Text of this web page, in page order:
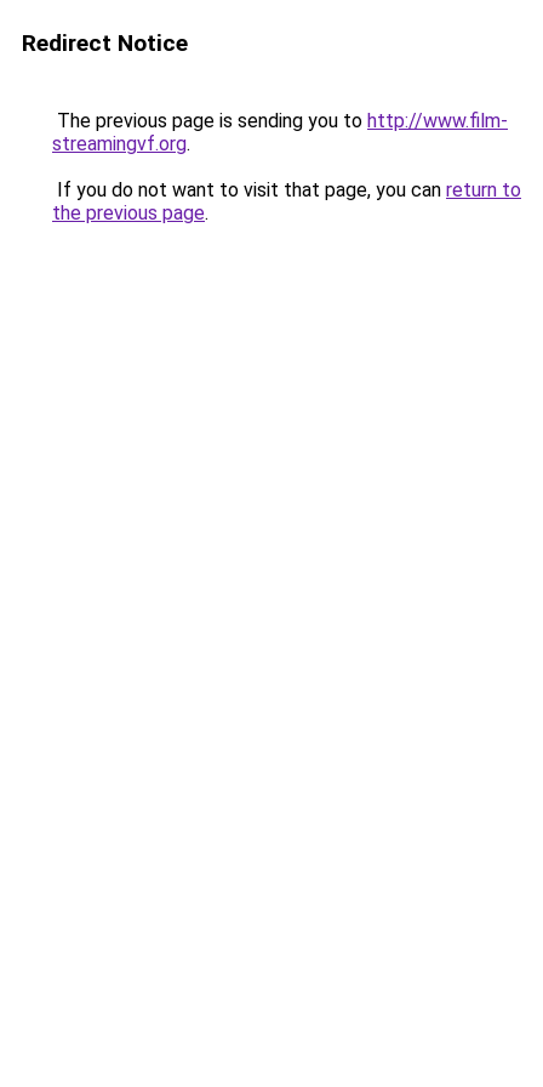
Redirect Notice
The previous page is sending you to http://www.film-
streamingvf.org.
If you do not want to visit that page, you can return to
the previous page.